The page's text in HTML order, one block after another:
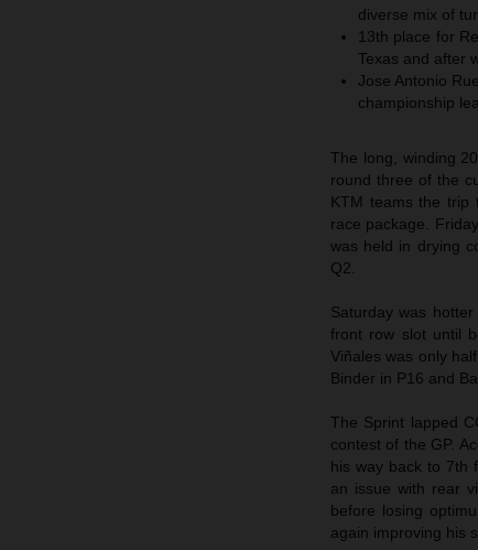
diverse mix of
13th place for
Texas and after
Jose Antonio
championship
The long, winding
round three of the
KTM teams the trip
race package.
was held in drying
Q2.
Saturday was
front row slot until
Viñales was only
Binder in P16 and
The Sprint lapped
contest of the GP.
his way back to 7th
an issue with rear
before losing
again improving his